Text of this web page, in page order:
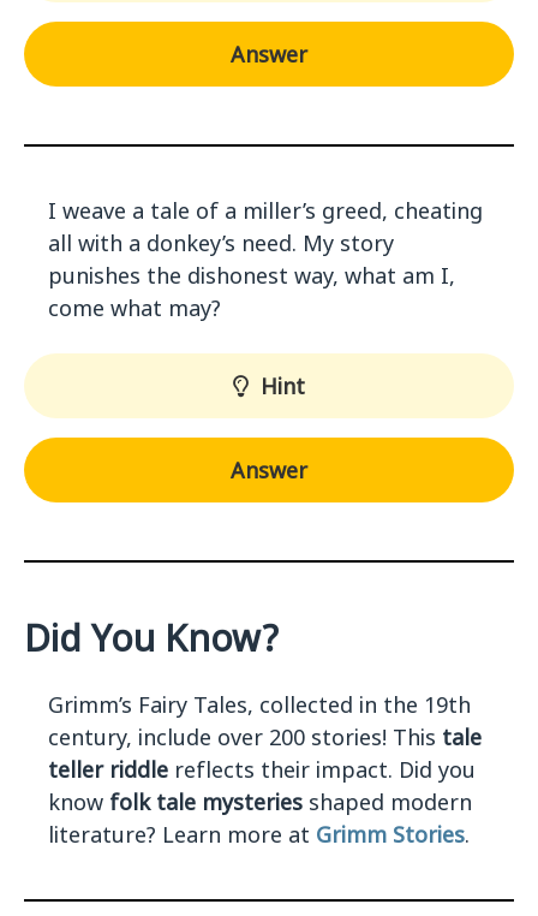
Answer
I weave a tale of a miller’s greed, cheating
all with a donkey’s need. My story
punishes the dishonest way, what am I,
come what may?
Hint
Answer
Did You Know?
Grimm’s Fairy Tales, collected in the 19th
century, include over 200 stories! This tale
teller riddle reflects their impact. Did you
know folk tale mysteries shaped modern
literature? Learn more at Grimm Stories.